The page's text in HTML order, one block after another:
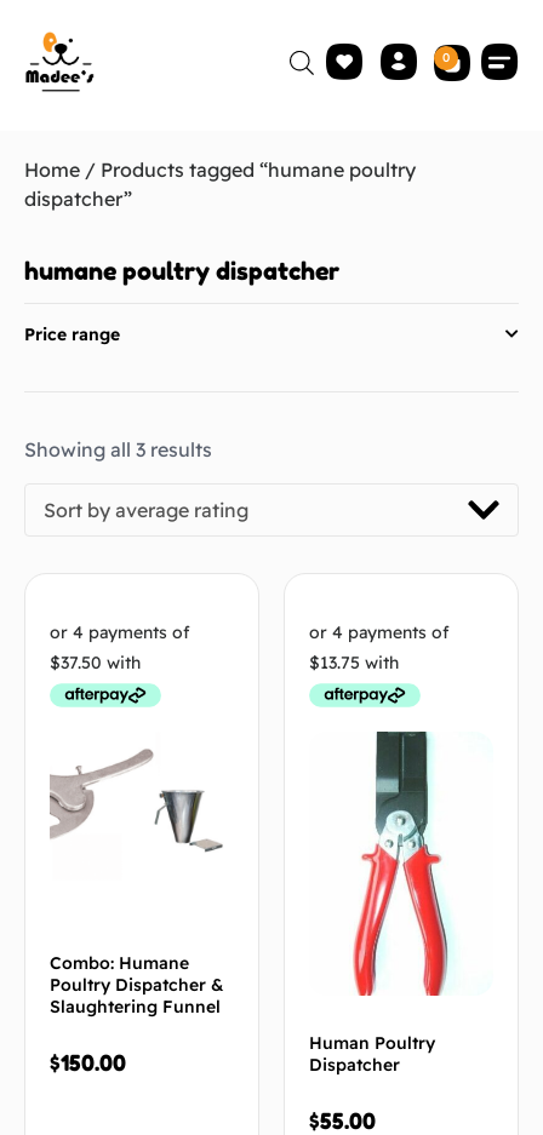
0
Home / Products tagged “humane poultry
dispatcher”
humane poultry dispatcher
Price range
Showing all 3 results
Sort by average rating
Combo: Humane
Poultry Dispatcher &
Slaughtering Funnel
$150.00
Human Poultry
Dispatcher
$55.00